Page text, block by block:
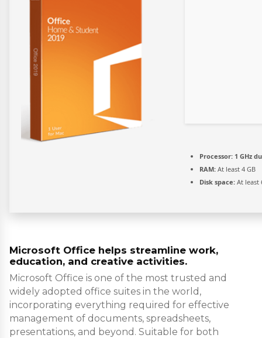
Processor: 1 GHz
RAM: At least 4 GB
Disk space: At least
Microsoft Office helps streamline work,
education, and creative activities.
Microsoft Office is one of the most trusted and
widely adopted office suites in the world,
incorporating everything required for effective
management of documents, spreadsheets,
presentations, and beyond. Suitable for both